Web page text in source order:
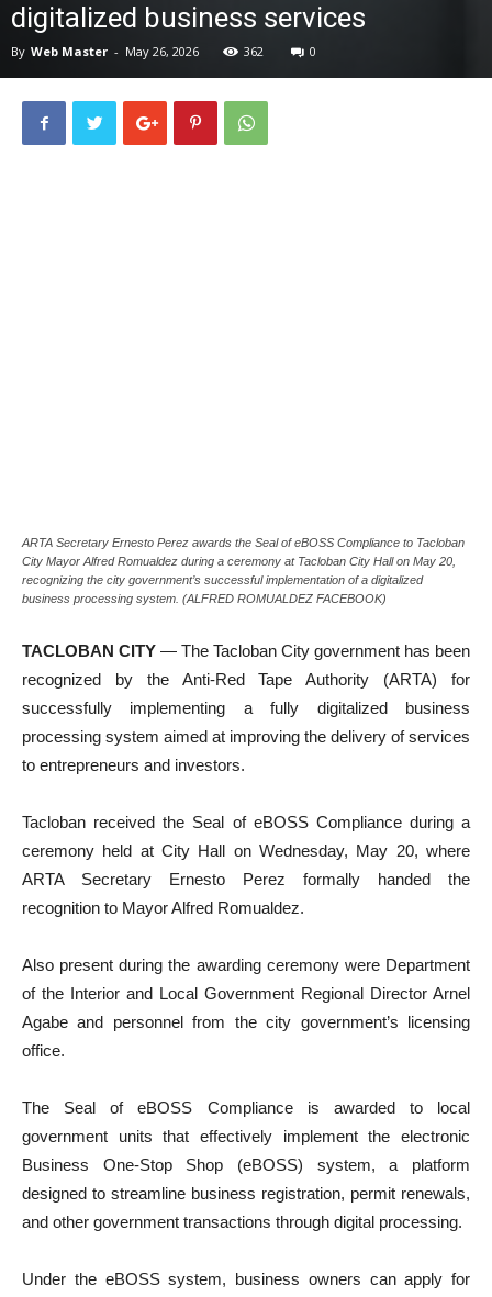
digitalized business services
By Web Master - May 26, 2026 362 0
ARTA Secretary Ernesto Perez awards the Seal of eBOSS Compliance to Tacloban
City Mayor Alfred Romualdez during a ceremony at Tacloban City Hall on May 20,
recognizing the city government’s successful implementation of a digitalized
business processing system. (ALFRED ROMUALDEZ FACEBOOK)
TACLOBAN CITY — The Tacloban City government has been
recognized by the Anti-Red Tape Authority (ARTA) for
successfully implementing a fully digitalized business
processing system aimed at improving the delivery of services
to entrepreneurs and investors.
Tacloban received the Seal of eBOSS Compliance during a
ceremony held at City Hall on Wednesday, May 20, where
ARTA Secretary Ernesto Perez formally handed the
recognition to Mayor Alfred Romualdez.
Also present during the awarding ceremony were Department
of the Interior and Local Government Regional Director Arnel
Agabe and personnel from the city government’s licensing
office.
The Seal of eBOSS Compliance is awarded to local
government units that effectively implement the electronic
Business One-Stop Shop (eBOSS) system, a platform
designed to streamline business registration, permit renewals,
and other government transactions through digital processing.
Under the eBOSS system, business owners can apply for